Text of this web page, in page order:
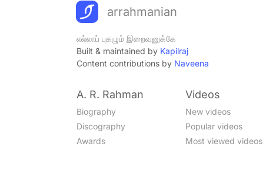
arrahmanian
எல்லாப் புகழும் இறைவனுக்கே
Built & maintained by Kapilraj
Content contributions by Naveena
A. R. Rahman
Biography
Discography
Awards
Videos
New videos
Popular videos
Most viewed videos